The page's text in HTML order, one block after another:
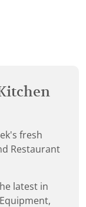
fresh
Restaurant
latest in